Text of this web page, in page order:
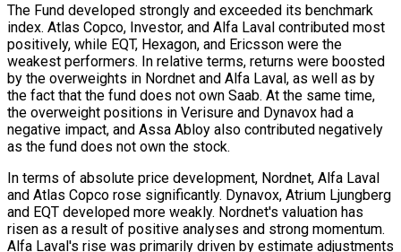
The Fund developed strongly and exceeded its benchmark
index. Atlas Copco, Investor, and Alfa Laval contributed most
positively, while EQT, Hexagon, and Ericsson were the
weakest performers. In relative terms, returns were boosted
by the overweights in Nordnet and Alfa Laval, as well as by
the fact that the fund does not own Saab. At the same time,
the overweight positions in Verisure and Dynavox had a
negative impact, and Assa Abloy also contributed negatively
as the fund does not own the stock.
In terms of absolute price development, Nordnet, Alfa Laval
and Atlas Copco rose significantly. Dynavox, Atrium Ljungberg
and EQT developed more weakly. Nordnet's valuation has
risen as a result of positive analyses and strong momentum.
Alfa Laval's rise was primarily driven by estimate adjustments